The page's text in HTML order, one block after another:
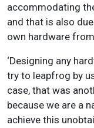
accommodating
and that is also
own hardware
‘Designing any
try to leapfrog by
case, that was
because we are a
achieve this